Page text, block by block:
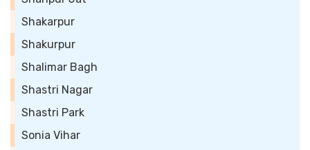
Shakarpur
Shakurpur
Shalimar Bagh
Shastri Nagar
Shastri Park
Sonia Vihar